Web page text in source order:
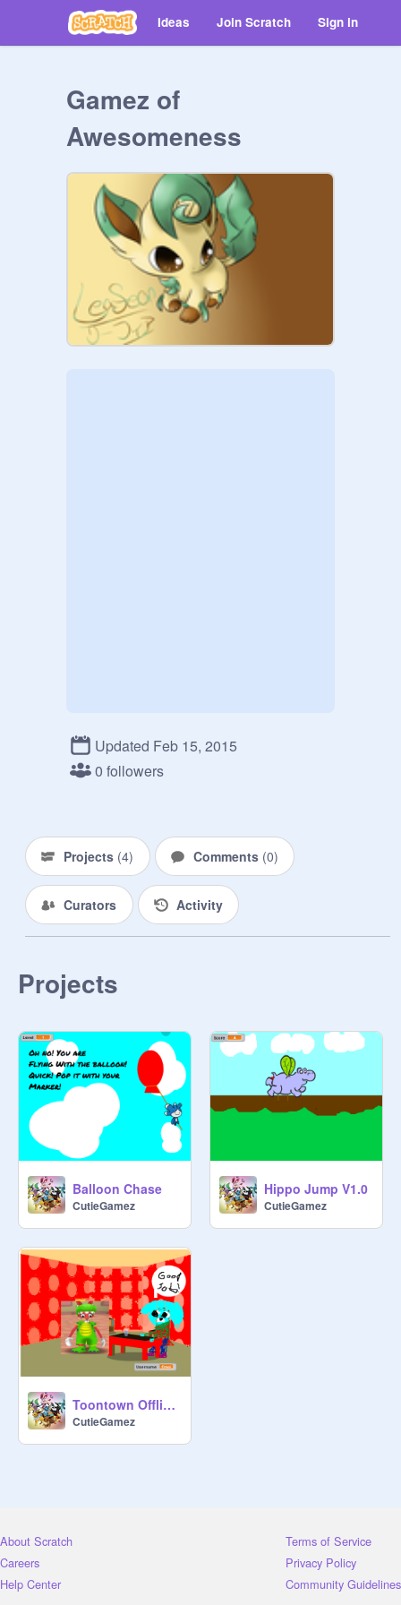
Ideas Join Scratch Sign in
Gamez of
Awesomeness
Updated Feb 15, 2015
0 followers
Projects (4) Comments (0)
Curators Activity
Projects
Balloon Chase
CutieGamez
Hippo Jump V1.0
CutieGamez
Toontown Offline - Alpha 0.1
CutieGamez
About Scratch
Careers
Help Center
Terms of Service
Privacy Policy
Community Guidelines